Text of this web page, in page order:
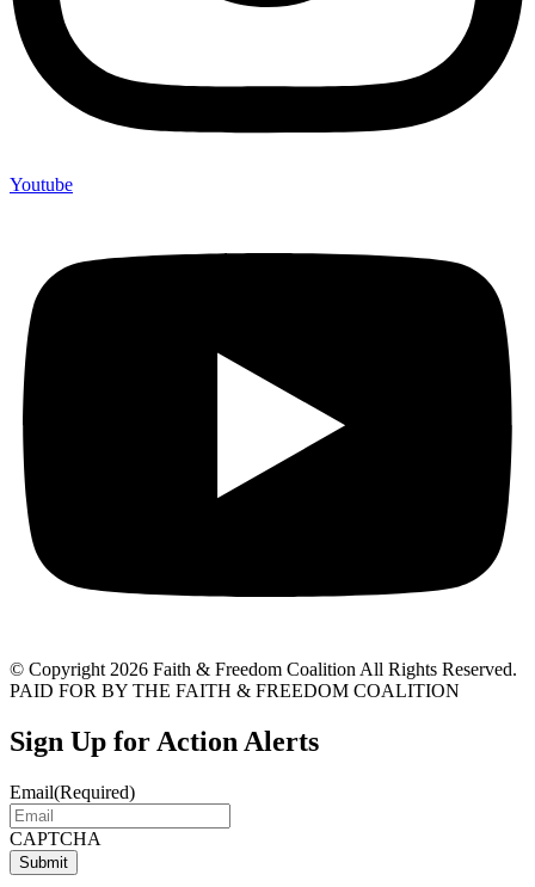
Youtube
© Copyright 2026 Faith & Freedom Coalition All Rights Reserved.
PAID FOR BY THE FAITH & FREEDOM COALITION
Sign Up for Action Alerts
Email(Required)
CAPTCHA